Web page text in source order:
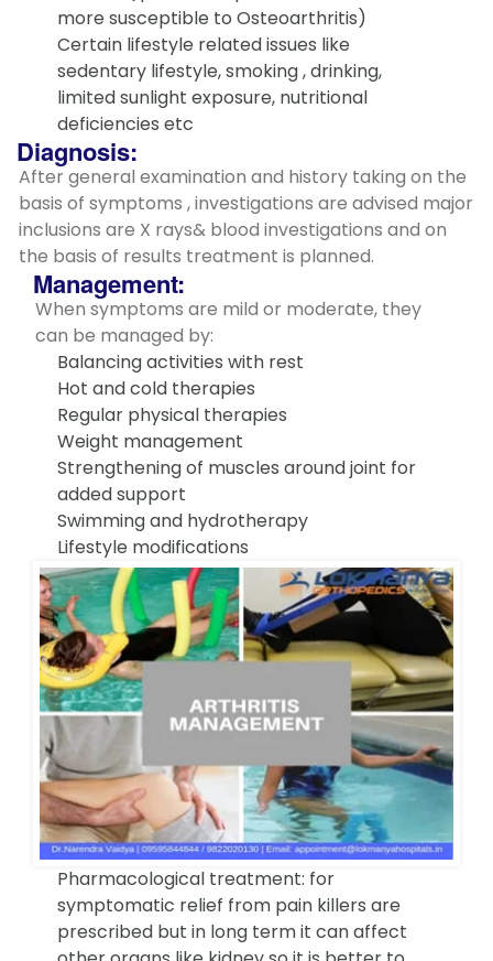
more susceptible to Osteoarthritis)
Certain lifestyle related issues like
sedentary lifestyle, smoking , drinking,
limited sunlight exposure, nutritional
deficiencies etc
Diagnosis:
After general examination and history taking on the
basis of symptoms , investigations are advised major
inclusions are X rays& blood investigations and on
the basis of results treatment is planned.
Management:
When symptoms are mild or moderate, they
can be managed by:
Balancing activities with rest
Hot and cold therapies
Regular physical therapies
Weight management
Strengthening of muscles around joint for
added support
Swimming and hydrotherapy
Lifestyle modifications
Pharmacological treatment: for
symptomatic relief from pain killers are
prescribed but in long term it can affect